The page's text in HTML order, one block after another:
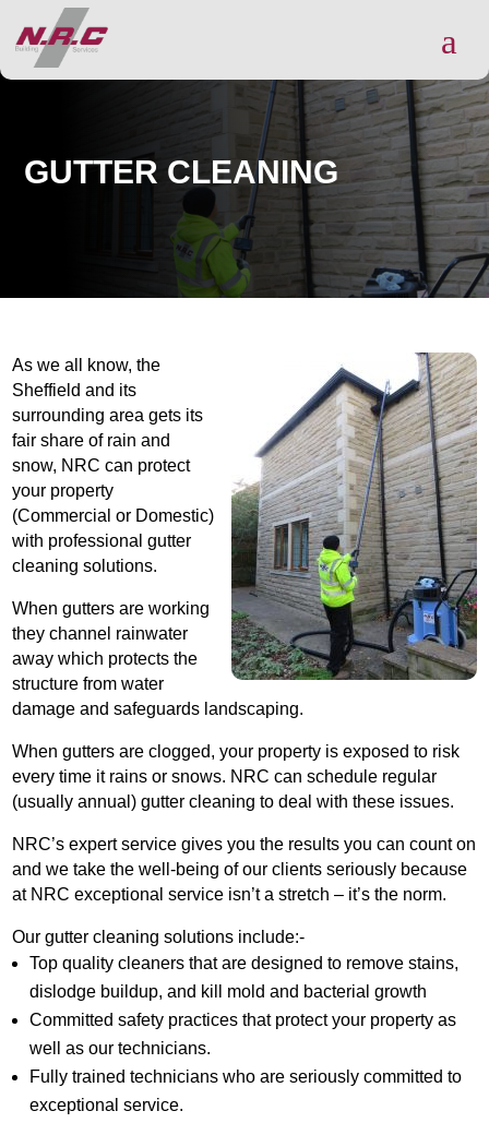
a
GUTTER CLEANING
As we all know, the
Sheffield and its
surrounding area gets its
fair share of rain and
snow, NRC can protect
your property
(Commercial or Domestic)
with professional gutter
cleaning solutions.
When gutters are working
they channel rainwater
away which protects the
structure from water
damage and safeguards landscaping.
When gutters are clogged, your property is exposed to risk
every time it rains or snows. NRC can schedule regular
(usually annual) gutter cleaning to deal with these issues.
NRC’s expert service gives you the results you can count on
and we take the well-being of our clients seriously because
at NRC exceptional service isn’t a stretch – it’s the norm.
Our gutter cleaning solutions include:-
Top quality cleaners that are designed to remove stains,
dislodge buildup, and kill mold and bacterial growth
Committed safety practices that protect your property as
well as our technicians.
Fully trained technicians who are seriously committed to
exceptional service.